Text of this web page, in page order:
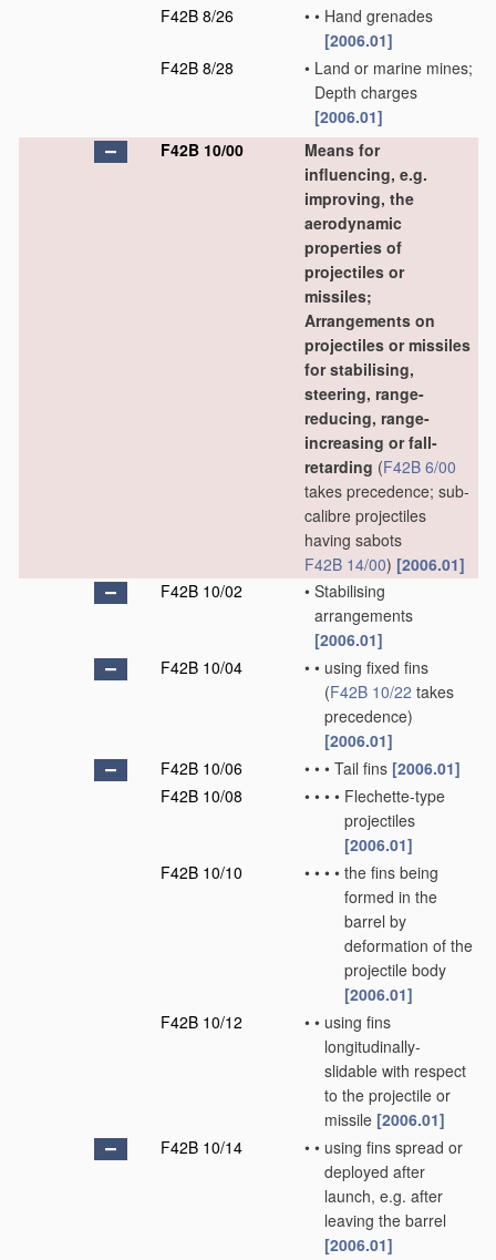
F42B 8/26
• • Hand grenades
[2006.01]
F42B 8/28
• Land or marine mines;
Depth charges
[2006.01]
F42B 10/00
Means for
influencing, e.g.
improving, the
aerodynamic
properties of
projectiles or
missiles;
Arrangements on
projectiles or missiles
for stabilising,
steering, range-
reducing, range-
increasing or fall-
retarding (F42B 6/00
takes precedence; sub-
calibre projectiles
having sabots
F42B 14/00) [2006.01]
F42B 10/02
• Stabilising
arrangements
[2006.01]
F42B 10/04
• • using fixed fins
(F42B 10/22 takes
precedence)
[2006.01]
F42B 10/06
• • • Tail fins [2006.01]
F42B 10/08
• • • • Flechette-type
projectiles
[2006.01]
F42B 10/10
• • • • the fins being
formed in the
barrel by
deformation of the
projectile body
[2006.01]
F42B 10/12
• • using fins
longitudinally-
slidable with respect
to the projectile or
missile [2006.01]
F42B 10/14
• • using fins spread or
deployed after
launch, e.g. after
leaving the barrel
[2006.01]